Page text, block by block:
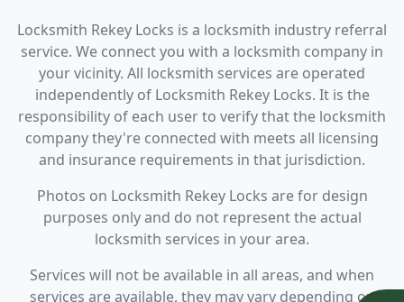
Locksmith Rekey Locks is a locksmith industry referral
service. We connect you with a locksmith company in
your vicinity. All locksmith services are operated
independently of Locksmith Rekey Locks. It is the
responsibility of each user to verify that the locksmith
company they're connected with meets all licensing
and insurance requirements in that jurisdiction.
Photos on Locksmith Rekey Locks are for design
purposes only and do not represent the actual
locksmith services in your area.
Services will not be available in all areas, and when
services are available, they may vary depending on